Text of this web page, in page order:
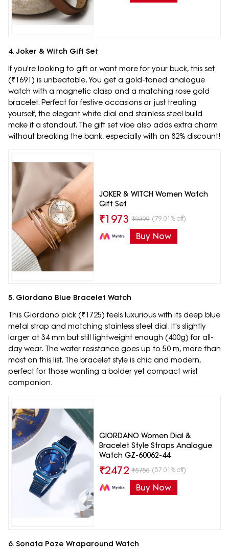
4. Joker & Witch Gift Set
If you're looking to gift or want more for your buck, this set
(₹1691) is unbeatable. You get a gold-toned analogue
watch with a magnetic clasp and a matching rose gold
bracelet. Perfect for festive occasions or just treating
yourself, the elegant white dial and stainless steel build
make it a standout. The gift set vibe also adds extra charm
without breaking the bank, especially with an 82% discount!
JOKER & WITCH Women Watch
Gift Set
₹1973 ₹9399 (79.01% off)
Buy Now
5. Giordano Blue Bracelet Watch
This Giordano pick (₹1725) feels luxurious with its deep blue
metal strap and matching stainless steel dial. It's slightly
larger at 34 mm but still lightweight enough (400g) for all-
day wear. The water resistance goes up to 50 m, more than
most on this list. The bracelet style is chic and modern,
perfect for those wanting a bolder yet compact wrist
companion.
GIORDANO Women Dial &
Bracelet Style Straps Analogue
Watch GZ-60062-44
₹2472 ₹5750 (57.01% off)
Buy Now
6. Sonata Poze Wraparound Watch